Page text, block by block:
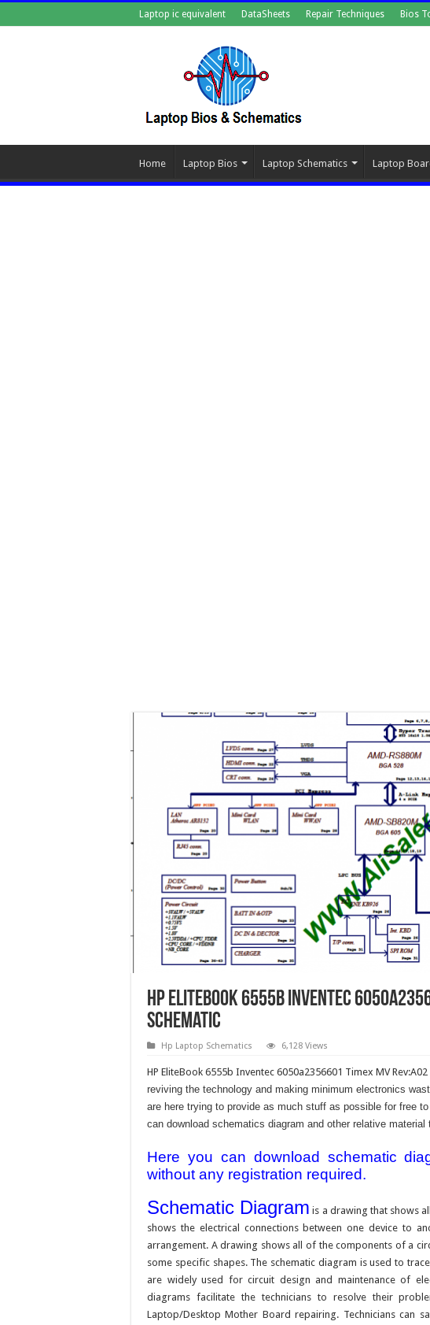
Laptop ic equivalent DataSheets Repair Techniques Bios
Home Laptop Bios Laptop Schematics Laptop
HP EliteBook 6555b Inventec
Schematic
Hp Laptop Schematics 6,128 Views
HP EliteBook 6555b Inventec 6050a2356601 Timex MV
reviving the technology and making minimum electronics
are here trying to provide as much stuff as possible for free
can download schematics diagram and other relative
Here you can download schematic
without any registration required.
Schematic Diagram is a drawing that shows
shows the electrical connections between one device to
arrangement. A drawing shows all of the components of a
some specific shapes. The schematic diagram is used to
are widely used for circuit design and maintenance of
diagrams facilitate the technicians to resolve their
Laptop/Desktop Mother Board repairing. Technicians can